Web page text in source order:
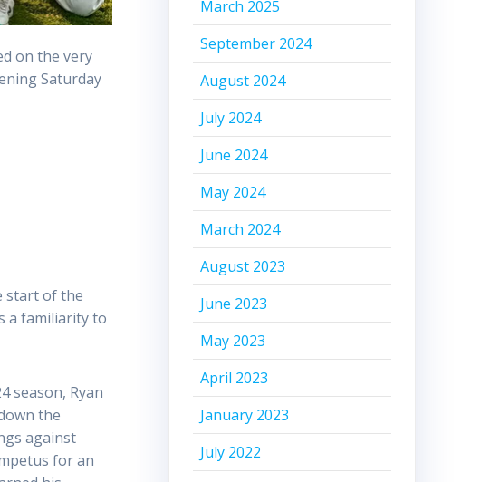
on the very
Saturday
start of the
a familiarity to
season, Ryan
the
against
for an
March 2025
September 2024
August 2024
July 2024
June 2024
May 2024
March 2024
August 2023
June 2023
May 2023
April 2023
January 2023
July 2022